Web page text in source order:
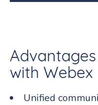
with Webex
Unified